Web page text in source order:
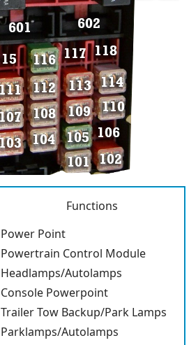
Functions
Power Point
Powertrain Control Module
Headlamps/Autolamps
Console Powerpoint
Trailer Tow Backup/Park Lamps
Parklamps/Autolamps